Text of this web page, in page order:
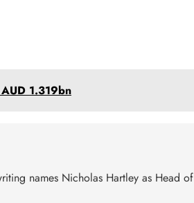
1.319bn
names Nicholas Hartley as Head of